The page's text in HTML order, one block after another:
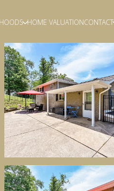
HOME VALUATIONCONTACT